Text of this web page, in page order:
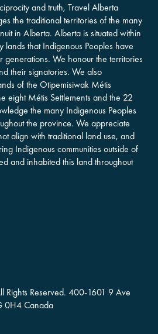
and truth, Travel Alberta
the traditional territories of the many
in Alberta. Alberta is situated within
lands that Indigenous Peoples have
We honour the territories
their signatories. We also
of the Otipemisiwak Métis
eight Métis Settlements and the 22
the many Indigenous Peoples
the province. We appreciate
align with traditional land use, and
Indigenous communities outside of
and inhabited this land throughout
Rights Reserved. 400-​1601 9 Ave
0H4Canada